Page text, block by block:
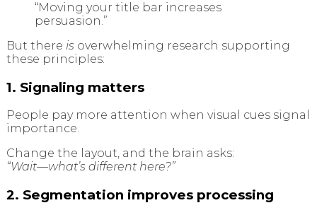
“Moving your title bar increases
persuasion.”
But there is overwhelming research supporting
these principles:
1. Signaling matters
People pay more attention when visual cues signal
importance.
Change the layout, and the brain asks:
“Wait—what’s different here?”
2. Segmentation improves processing